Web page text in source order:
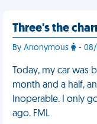
Three's the
By Anonymous - 08/
Today, my car was
month and a half,
Inoperable. I only
ago. FML